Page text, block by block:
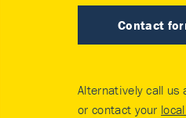
Contact
Alternatively call us
or contact your